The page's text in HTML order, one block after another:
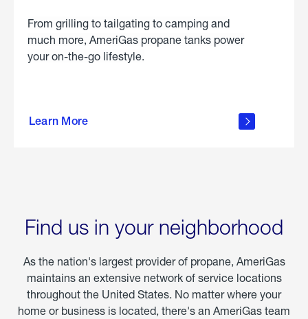
From grilling to tailgating to camping and
much more, AmeriGas propane tanks power
your on-the-go lifestyle.
Learn More
about
Find us in your neighborhood
As the nation's largest provider of propane, AmeriGas
maintains an extensive network of service locations
throughout the United States. No matter where your
home or business is located, there's an AmeriGas team